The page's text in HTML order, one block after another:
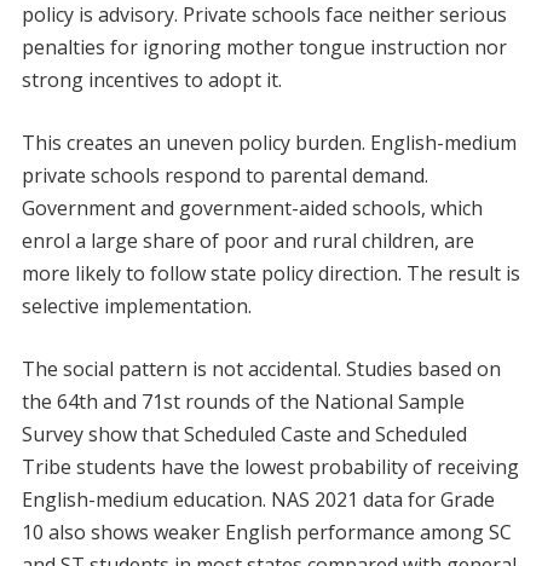
policy is advisory. Private schools face neither serious
penalties for ignoring mother tongue instruction nor
strong incentives to adopt it.
This creates an uneven policy burden. English-medium
private schools respond to parental demand.
Government and government-aided schools, which
enrol a large share of poor and rural children, are
more likely to follow state policy direction. The result is
selective implementation.
The social pattern is not accidental. Studies based on
the 64th and 71st rounds of the National Sample
Survey show that Scheduled Caste and Scheduled
Tribe students have the lowest probability of receiving
English-medium education. NAS 2021 data for Grade
10 also shows weaker English performance among SC